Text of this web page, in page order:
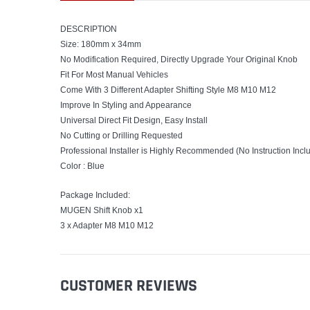
DESCRIPTION
Size: 180mm x 34mm
No Modification Required, Directly Upgrade Your Original Knob
Fit For Most Manual Vehicles
Come With 3 Different Adapter Shifting Style M8 M10 M12
Improve In Styling and Appearance
Universal Direct Fit Design, Easy Install
No Cutting or Drilling Requested
Professional Installer is Highly Recommended (No Instruction
Color : Blue
Package Included:
MUGEN Shift Knob x1
3 x Adapter M8 M10 M12
CUSTOMER REVIEWS